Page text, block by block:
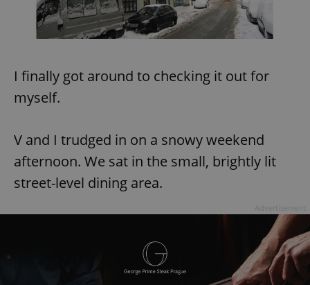
I finally got around to checking it out for
myself.
V and I trudged in on a snowy weekend
afternoon. We sat in the small, brightly lit
street-level dining area.